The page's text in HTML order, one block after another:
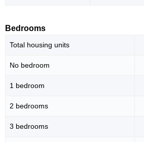
Bedrooms
Total housing units
No bedroom
1 bedroom
2 bedrooms
3 bedrooms